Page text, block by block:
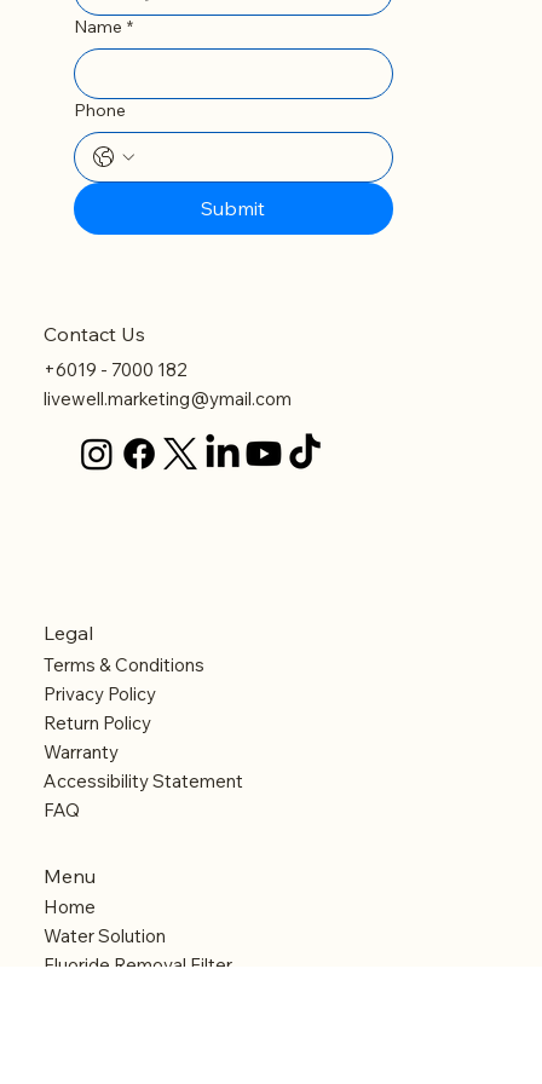
Email *
Name *
Phone
Contact Us
+6019 - 7000 182
livewell.marketing@ymail.com
Legal
Terms & Conditions
Privacy Policy
Return Policy
Warranty
FAQ
Menu